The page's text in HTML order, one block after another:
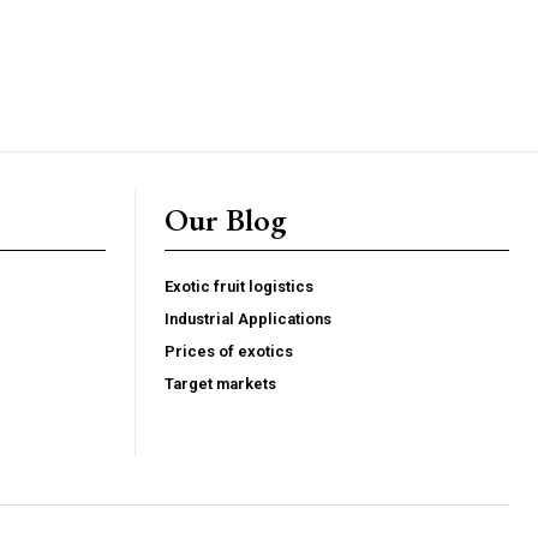
compliance resources
reports
MONTHLY PRICING
Our Blog
Exotic fruit logistics
Industrial Applications
Prices of exotics
Target markets